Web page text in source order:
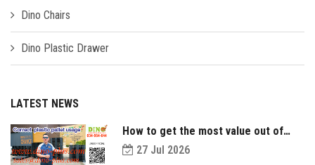
Dino Chairs
Dino Plastic Drawer
LATEST NEWS
How to get the most value out of
your plastic pallets and make them
last longer?
27 Jul 2026